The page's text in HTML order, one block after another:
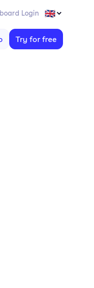
Login
Try for free